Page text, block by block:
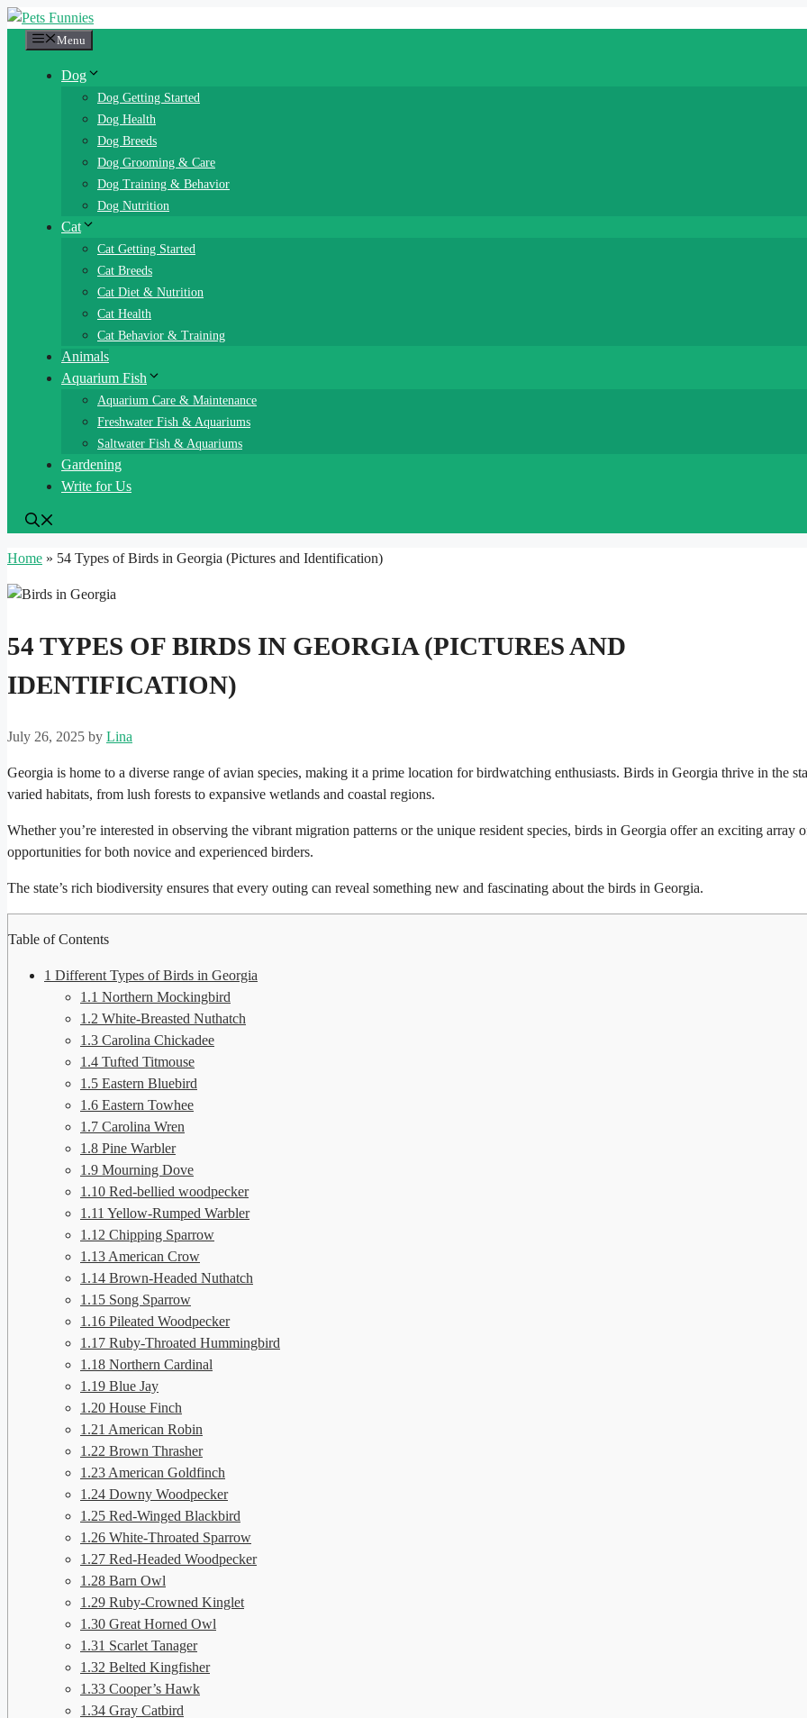
Skip
Menu
Dog
Dog Getting Started
Dog Health
Dog Breeds
Dog Grooming & Care
Dog Training & Behavior
Dog Nutrition
Cat
Cat Getting Started
Cat Breeds
Cat Diet & Nutrition
Cat Health
Cat Behavior & Training
Animals
Aquarium Fish
Aquarium Care & Maintenance
Freshwater Fish & Aquariums
Saltwater Fish & Aquariums
Gardening
Write for Us
Home » 54 Types of Birds in Georgia (Pictures and Identification)
54 TYPES OF BIRDS IN GEORGIA (PICTURES AND
IDENTIFICATION)
July 26, 2025 by Lina
Georgia is home to a diverse range of avian species, making it a prime location for birdwatching enthusiasts. Birds in Georgia thrive in the
varied habitats, from lush forests to expansive wetlands and coastal regions.
Whether you’re interested in observing the vibrant migration patterns or the unique resident species, birds in Georgia offer an exciting array
opportunities for both novice and experienced birders.
The state’s rich biodiversity ensures that every outing can reveal something new and fascinating about the birds in Georgia.
Table of Contents
1 Different Types of Birds in Georgia
1.1 Northern Mockingbird
1.2 White-Breasted Nuthatch
1.3 Carolina Chickadee
1.4 Tufted Titmouse
1.5 Eastern Bluebird
1.6 Eastern Towhee
1.7 Carolina Wren
1.8 Pine Warbler
1.9 Mourning Dove
1.10 Red-bellied woodpecker
1.11 Yellow-Rumped Warbler
1.12 Chipping Sparrow
1.13 American Crow
1.14 Brown-Headed Nuthatch
1.15 Song Sparrow
1.16 Pileated Woodpecker
1.17 Ruby-Throated Hummingbird
1.18 Northern Cardinal
1.19 Blue Jay
1.20 House Finch
1.21 American Robin
1.22 Brown Thrasher
1.23 American Goldfinch
1.24 Downy Woodpecker
1.25 Red-Winged Blackbird
1.26 White-Throated Sparrow
1.27 Red-Headed Woodpecker
1.28 Barn Owl
1.29 Ruby-Crowned Kinglet
1.30 Great Horned Owl
1.31 Scarlet Tanager
1.32 Belted Kingfisher
1.33 Cooper’s Hawk
1.34 Gray Catbird